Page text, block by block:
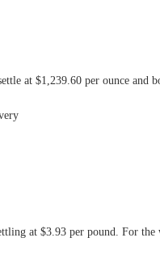
at $1,239.60 per ounce and
at $3.93 per pound. For the